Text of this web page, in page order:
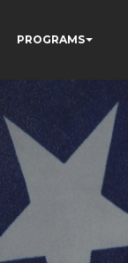
PROGRAMS